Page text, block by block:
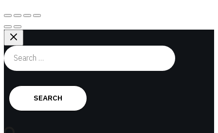
Search
for: